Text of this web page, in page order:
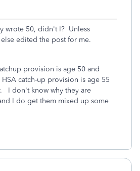
wrote 50, didn't I? Unless
edited the post for me.
provision is age 50 and
catch-up provision is age 55
I don't know why they are
I do get them mixed up some